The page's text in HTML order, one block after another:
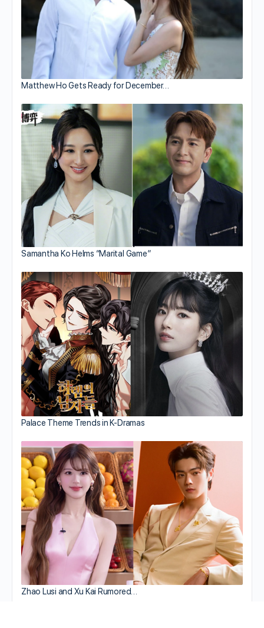
Matthew Ho Gets Ready for December…
Samantha Ko Helms “Marital Game”
Palace Theme Trends in K-Dramas
Zhao Lusi and Xu Kai Rumored…